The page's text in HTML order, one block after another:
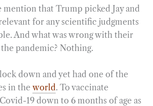
mention that Trump picked Jay and
for any scientific judgments
And what was wrong with their
pandemic? Nothing.
down and yet had one of the
in the world. To vaccinate
19 down to 6 months of age as